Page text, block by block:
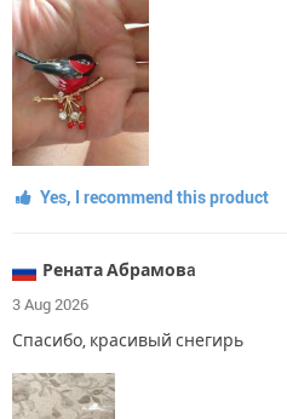
Yes, I recommend this product
Рената Абрамовa
3 Aug 2026
Спасибо, красивый снегирь